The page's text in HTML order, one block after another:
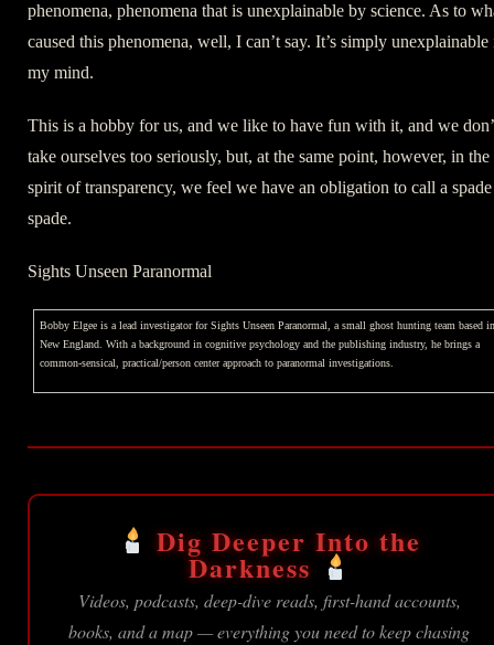
phenomena, phenomena that is unexplainable by science. As to
caused this phenomena, well, I can’t say. It’s simply unexplainable
my mind.
This is a hobby for us, and we like to have fun with it, and we
take ourselves too seriously, but, at the same point, however, in the
spirit of transparency, we feel we have an obligation to call a spade
spade.
Sights Unseen Paranormal
Bobby Elgee is a lead investigator for Sights Unseen Paranormal, a small ghost hunting team based in
New England. With a background in cognitive psychology and the publishing industry, he brings a
common-sensical, practical/person center approach to paranormal investigations.
Dig Deeper Into the
Darkness
Videos, podcasts, deep-dive reads, first-hand accounts,
books, and a map — everything you need to keep chasing